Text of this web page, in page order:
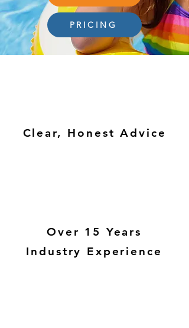
PRICING
Clear, Honest Advice
Over 15 Years
Industry Experience